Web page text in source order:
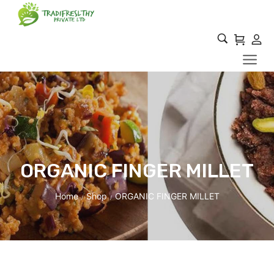
ORGANIC FINGER MILLET
Home / Shop / ORGANIC FINGER MILLET